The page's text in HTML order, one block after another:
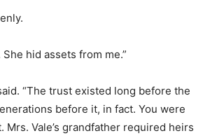
hid assets from me.”
“The trust existed long before the
before it, in fact. You were
Mrs. Vale’s grandfather required heirs